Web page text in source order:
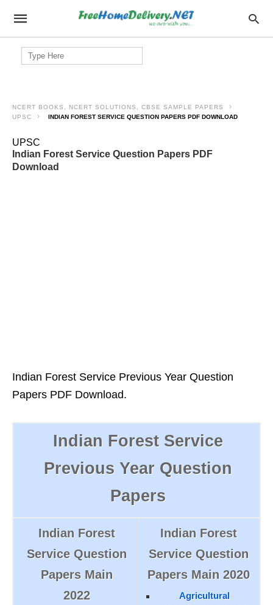
Search
for:
NCERT BOOKS, NCERT SOLUTIONS, CBSE SAMPLE PAPERS
UPSC
INDIAN FOREST SERVICE QUESTION PAPERS PDF DOWNLOAD
UPSC
Indian Forest Service Question Papers PDF
Download
Indian Forest Service Previous Year Question
Papers PDF Download.
Indian Forest Service
Previous Year Question
Papers
Indian Forest
Service Question
Papers Main
2022
Indian Forest
Service Question
Papers Main 2020
Agricultural